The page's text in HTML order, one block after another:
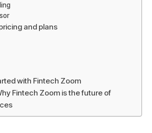
and plans
with Fintech Zoom
Fintech Zoom is the future of